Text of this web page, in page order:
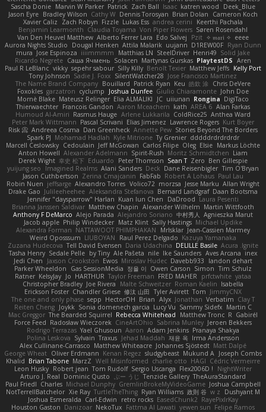
Sascha Donie Marvin W Parker Patrick Zach Ball Isaac katren wood
Deek_Blue
Jason Eyre Bradley Wilson Cathy W Dennis Torosyan Brian Dolan
Cameron Koch
Xavier Caliz
Zach Robyn Fizzle Lukas Ess andrea cerini
Keerthi Pachala
Benjamin Learmonth Claudia Toyama Von Piper Flowers Søren Rosendahl
Van Den Heuvel Matthew Alberto Ferrer Lara Edo Salvej Pzit ✧ 𝔪𝔞𝔯𝔦 ✧ eeee
Aurora Nights Studio
Dougal Henken Attila Malarik uujann D1REW00F Ryan Dunn
mura Jose Espinoza iiiimmmm Matthias LN SteelDriver Henri49 Solid Jake
Ricardo Negrete Саша Ячмень Solacen Martynas Gurskas PlaytestDS Aren
Paul R LeBlanc vikky sepehr sabour Silly Killy Benoît Texier Matthew Jeffs Kelly Port
Tony Johnson Sadie J. Foxx SilentWatcher28 Jose Francisco Martinez
The Name Brand Company Bouillard Patrick Ryan Keu 皓欽 涂 Chris DeVere
Foxokles garzatron cyclump Joshua Dunfee Giulio Chiaramonte John Doe
Mornè Blake Mateusz Relinger Elia ALMALIKI JC uiiunan Rongina DigiTaco
Thierwaechter Francois Gandon Aaron Mceachern kath AREA 6 Alan Farkas
Humoud Al-Amiri Rasmus Hauge Arlene Lukkarila ColdRice25 Anthea Ward
Peter Mark Wittmann Pascal Scrivani Elias Jimenez Lawrence Rogers Kurt Boyer
Risk 📀 Andreea Cosma Dan Greenheck Annette Pew Stories Beyond The Borders
Spark PJ Mohamad Hadlah Kyle Mitrione Ty Grenier dddddrdrdrdrdr
Marcell Ceslowsky Cedoulain Jeff McGowan Carlos Filipe Oleg Elsie Markus Löchte
Anton Howell Alexander Adelmann Spirit-Rush Moritz Schmidtchen Liam
Derek Wight 幸史 松下 Eduardo Peter Thomson Sean T Zero Ben Gillespie
yuijung seo
Imagined Realms Alani Sanders Deck Dane Reisenbigler Tim O'Bryan
Jason Cuthbertson Zerina Cmajcanin FabFab Robert A Lohaus Paul Lau
Robin Nuen jeffsarge Alexandro Torres Volico72 morzsa Jesse Marku Allan Wright
Drake Gao Julileeheehee Aleksandra Stefanova Bernard Landgraf Daan Bootsma
Jennifer "daysparrow" Harlan Kuan lun Chen DaDrood Laura Pesenti
Brianna Janssen Saldivar Matthew Chapin Alexander Wilhelm Martin Wittfooth
Anthony F DeMarco Alejo Parada Alejandro Soriano 中村秀人
Agnieszka Marut
Jacob apple Philip Windecker Matz Klint Sally Hastings Michael Updike
Alexandra Forman NATTAWOOT PHIMPHAKAN MrIsklar Jean-Cassien Marmey
Weird Oposssum LIUBOYAN Raul Perez Delgado Kazuya Yamanaka
Zuzana Hudecova Tell David Evensen Daria Udachina DELILLE Basile Acura .Ignite
Tasha Henry Sedale Pelle by Tiny Ale Pašeta nile Ike Saunders Aves Arcana inex
Jedi Chen
Jaxson Crookston Ewos Miroslav Hudec Davebb933
landon dehart
Parker Wheeldon
Gas SessionMedia 정율 이 Owen Carson Simon Tim Schulz
Ratner KelsyJay Jo HARTHUR Taylor Freeman FRED MAHER prfctwhite yataa
Christopher Bradley Joe Rivera Malte Schweitzer Roman Kaelin Isabella
Erickson Foster Chandler Griese 修汰 山田 Tyler Avirett Tom JimmyCNX
The one and only phase sepp HectorOH Brian Alyx Jonathan Verbatim Clay T
Reiten Cheng Joykk Sonia domenech garcia Lucy Vu Sammy Sidefx Martin C
Mac Greggor The Bearded Squirrel Rebecca Whitehead Matthew Tronc R Gabirél
Force Feed Radosław Wieczorek CineArtOhio Sabrina Munley Jeroen Bekkers
Rodrigo Terrazas Yael Ghusoun Aaron Adam Jenkins Pranaya Shakya
Polina Leskova Sylvain Traxus Jehad Maddah 재윤 옥 Irma Andersson
Alex Cullinane-Carrasco Matthew Whiteacre Johannes Sjöstedt Matt Dalpé
George Wheat Oliver Erdmann Kenan Regez sludgybeast Mukund A Joseph Combs
Khalid Brian Tabone MarzZ Well Misinformed charlie otto HAGI Cédric Vermeirre
Leon Husky Robert jean Tom Rudolf Sergio Uscanga Flex2006D !
NightWriter
Arturo J. Real Dominic Qusto ぶー うじ Tenzide Gallery TheAuraStandard
Paul Friedl Charles Michael Dunphy GremlinBrokeMyVideoGame Joshua Campbell
NotTerrellBatchelor Xie Ray TurtleTheThing Ryan Williams 政則 谷 w z
Dushyant M
Joshua Esmeralda Carl-Edwin retro rocks EasedChunk2 RayePixlrKay
Houston Gaston Danizoar NekoTux Fattma Al Lawati yewen sun Felipe Ramos